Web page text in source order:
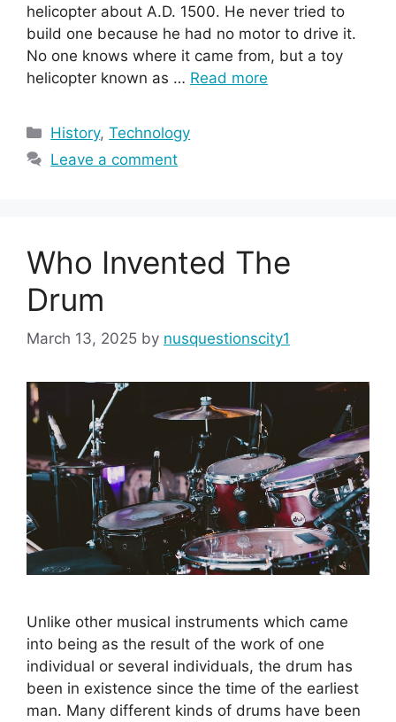
helicopter about A.D. 1500. He never tried to
build one because he had no motor to drive it.
No one knows where it came from, but a toy
helicopter known as … Read more
Categories
History,Technology
Leave a comment
Who Invented The
Drum
March 13, 2025 by nusquestionscity1
Unlike other musical instruments which came
into being as the result of the work of one
individual or several individuals, the drum has
been in existence since the time of the earliest
man. Many different kinds of drums have been